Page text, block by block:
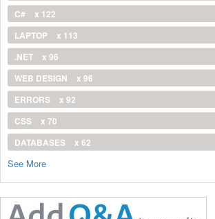
C#
x 122
LAPTOP
x 113
.NET
x 96
WEB DESIGN
x 96
ERRORS
x 92
CSS
x 70
DATABASES
x 62
See More